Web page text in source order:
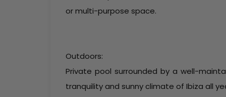
or multi-purpose space.
Outdoors:
Private pool surrounded by a well-
tranquility and sunny climate of Ibiza all